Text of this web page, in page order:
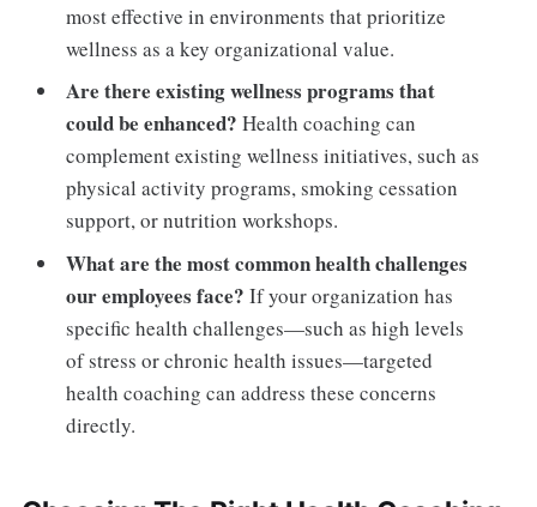
most effective in environments that prioritize
wellness as a key organizational value.
Are there existing wellness programs that
could be enhanced? Health coaching can
complement existing wellness initiatives, such as
physical activity programs, smoking cessation
support, or nutrition workshops.
What are the most common health challenges
our employees face? If your organization has
specific health challenges—such as high levels
of stress or chronic health issues—targeted
health coaching can address these concerns
directly.